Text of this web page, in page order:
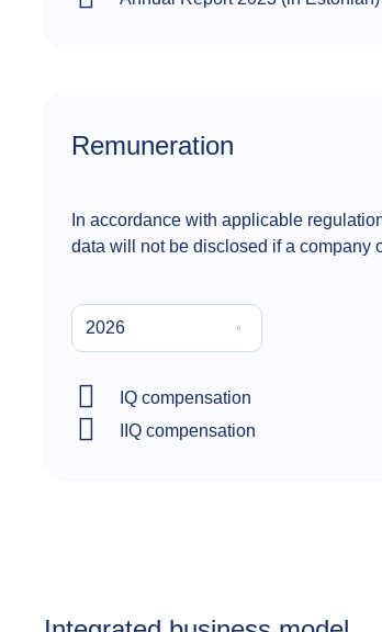
Remuneration
In accordance with applicable
data will not be disclosed if a company
2026
IQ compensation
IIQ compensation